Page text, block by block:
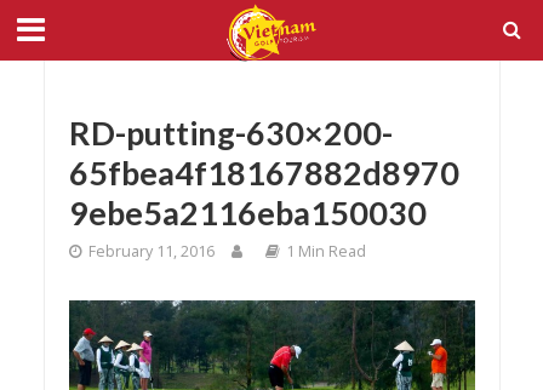
RD-putting-630×200-
65fbea4f18167882d8970
9ebe5a2116eba150030
February 11, 2016 1 Min Read